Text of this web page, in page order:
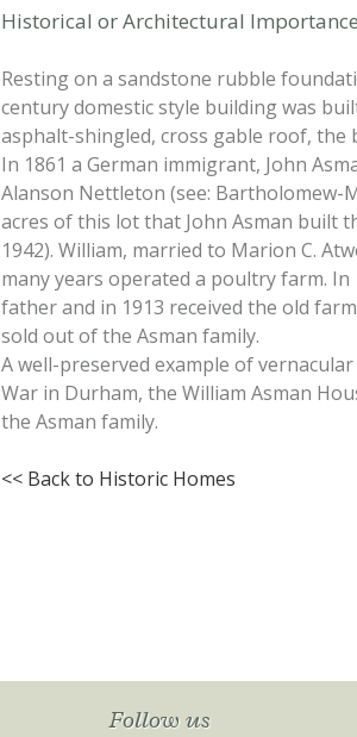
Historical or Architectural Importance
Resting on a sandstone rubble
century domestic style building was
asphalt-shingled, cross gable roof, the
In 1861 a German immigrant, John
Alanson Nettleton (see: Bartholomew-
acres of this lot that John Asman built
1942). William, married to Marion C.
many years operated a poultry farm.
father and in 1913 received the old
sold out of the Asman family.
A well-preserved example of
War in Durham, the William Asman
the Asman family.
<< Back to Historic Homes
Follow us